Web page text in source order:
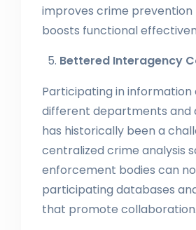
improves crime prevention
boosts functional
Bettered Interagency
Participating in information
different departments and
has historically been a
centralized crime analysis
enforcement bodies can
participating databases
that promote collaboration.